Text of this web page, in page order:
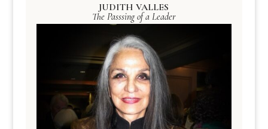
JUDITH VALLES
The Passsing of a Leader